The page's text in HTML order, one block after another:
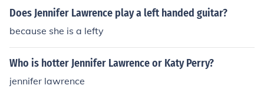
Does Jennifer Lawrence play a left handed guitar?
because she is a lefty
Who is hotter Jennifer Lawrence or Katy Perry?
jennifer lawrence